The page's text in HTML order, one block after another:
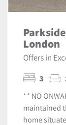
London
Offers in
3
** NO
maintained
home